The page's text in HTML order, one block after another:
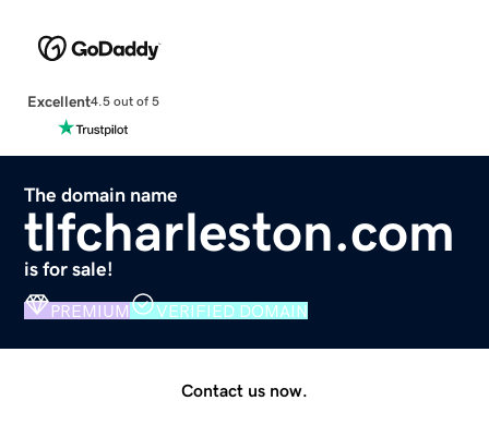
Excellent4.5 out of 5
The domain name
tlfcharleston.com
is for sale!
PREMIUM VERIFIED DOMAIN
Contact us now.